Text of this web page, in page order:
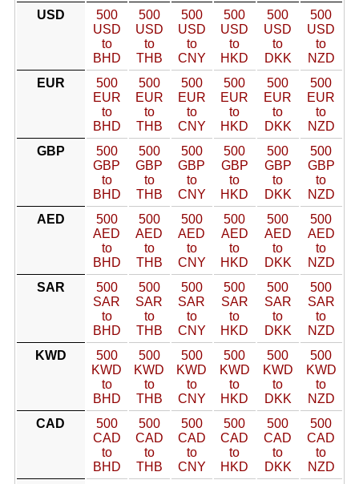
USD
500
USD
to
BHD
500
USD
to
THB
500
USD
to
CNY
500
USD
to
HKD
500
USD
to
DKK
500
USD
to
NZD
EUR
500
EUR
to
BHD
500
EUR
to
THB
500
EUR
to
CNY
500
EUR
to
HKD
500
EUR
to
DKK
500
EUR
to
NZD
GBP
500
GBP
to
BHD
500
GBP
to
THB
500
GBP
to
CNY
500
GBP
to
HKD
500
GBP
to
DKK
500
GBP
to
NZD
AED
500
AED
to
BHD
500
AED
to
THB
500
AED
to
CNY
500
AED
to
HKD
500
AED
to
DKK
500
AED
to
NZD
SAR
500
SAR
to
BHD
500
SAR
to
THB
500
SAR
to
CNY
500
SAR
to
HKD
500
SAR
to
DKK
500
SAR
to
NZD
KWD
500
KWD
to
BHD
500
KWD
to
THB
500
KWD
to
CNY
500
KWD
to
HKD
500
KWD
to
DKK
500
KWD
to
NZD
CAD
500
CAD
to
BHD
500
CAD
to
THB
500
CAD
to
CNY
500
CAD
to
HKD
500
CAD
to
DKK
500
CAD
to
NZD